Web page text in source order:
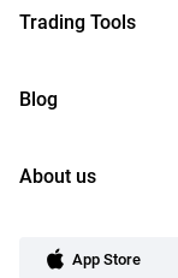
Trading Tools
Blog
About us
App Store